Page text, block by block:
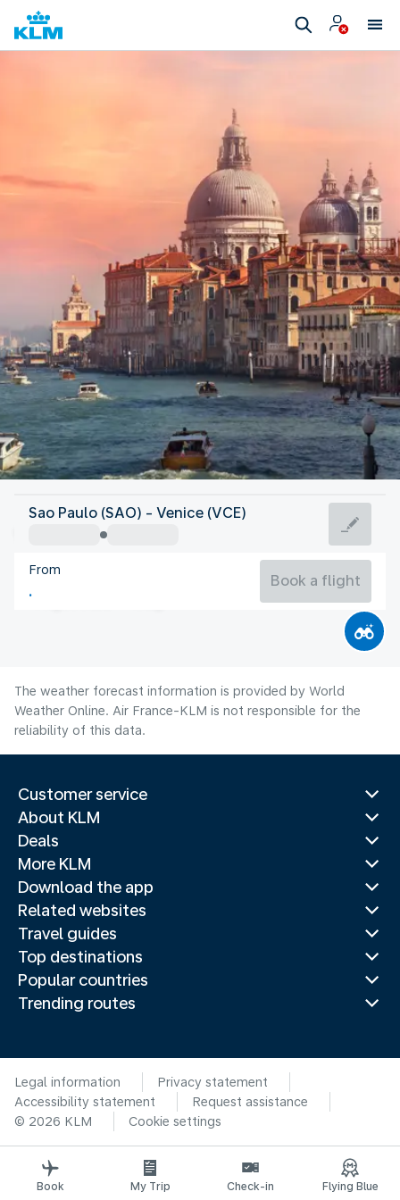
Italy
Venice
Italy
Sao Paulo (SAO) - Venice (VCE)
From
Book a flight
The weather forecast information is provided by World
Weather Online. Air France-KLM is not responsible for the
reliability of this data.
Customer service
About KLM
Deals
More KLM
Download the app
Related websites
Travel guides
Top destinations
Popular countries
Trending routes
Legal information
Privacy statement
Accessibility statement
Request assistance
© 2026 KLM
Cookie settings
Book My Trip Check-in Flying Blue